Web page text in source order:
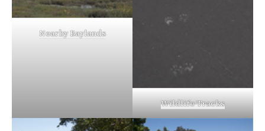
Nearby Baylands
Wildlife Tracks